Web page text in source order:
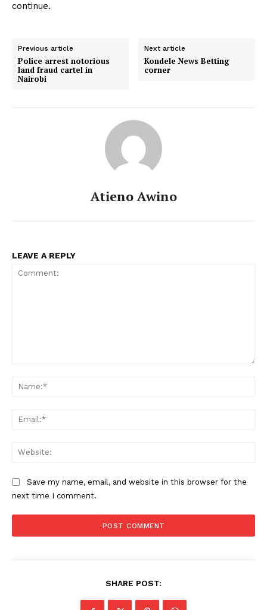
continue.
Previous article
Police arrest notorious
land fraud cartel in
Nairobi
Next article
Kondele News Betting
corner
Atieno Awino
LEAVE A REPLY
Save my name, email, and website in this browser for the
next time I comment.
SHARE POST: